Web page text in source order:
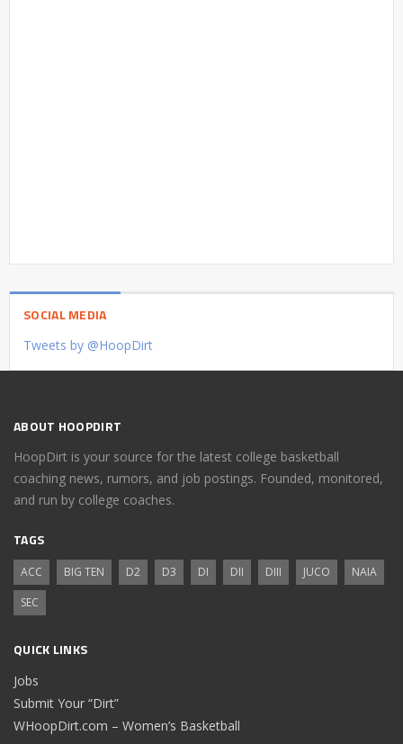
SOCIAL MEDIA
Tweets by @HoopDirt
ABOUT HOOPDIRT
HoopDirt is your source for the latest college basketball
coaching news, rumors, and job postings. Founded, monitored,
and run by college coaches.
TAGS
ACC BIG TEN D2 D3 DI DII DIII JUCO
NAIA
SEC
QUICK LINKS
Jobs
Submit Your “Dirt”
WHoopDirt.com – Women’s Basketball